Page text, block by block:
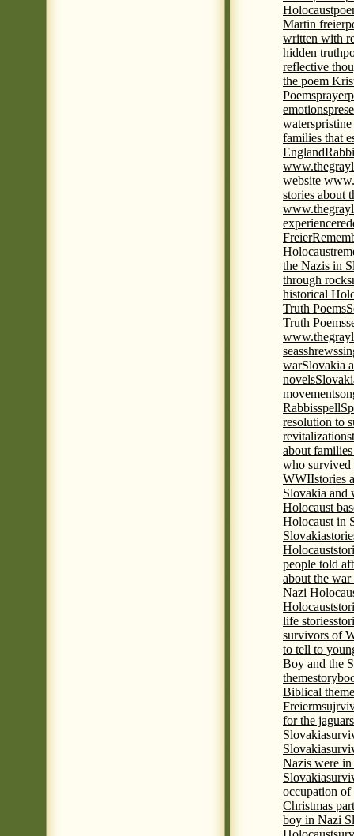
Holocaust
Martin freier
written with
hidden truth
reflective
the poem
Poemsprayer
emotions
waters
families that
England
website
stories about
experience
Freier
Holocaust
the Nazis in
through rocks
historical
Truth Poems
Truth Poems
seasshrews
warSlovakia
novels
movement
Rabbisspell
resolution to
revitalization
about
who survived
WWIIstories
Slovakia and
Holocaust
Holocaust in
Slovakia
Holocaust
people told
about the
Nazi
Holocaust
life stories
survivors of
to tell to
Boy and the
theme
Biblical
Freierm
for the jaguar
Slovakia
Slovakia
Nazis were
Slovakia
occupation
Christmas
boy in Nazi